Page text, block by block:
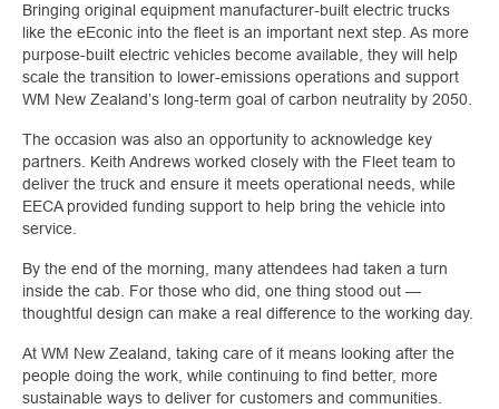
Bringing original equipment manufacturer-built electric trucks
like the eEconic into the fleet is an important next step. As more
purpose-built electric vehicles become available, they will help
scale the transition to lower-emissions operations and support
WM New Zealand’s long-term goal of carbon neutrality by 2050.
The occasion was also an opportunity to acknowledge key
partners. Keith Andrews worked closely with the Fleet team to
deliver the truck and ensure it meets operational needs, while
EECA provided funding support to help bring the vehicle into
service.
By the end of the morning, many attendees had taken a turn
inside the cab. For those who did, one thing stood out —
thoughtful design can make a real difference to the working day.
At WM New Zealand, taking care of it means looking after the
people doing the work, while continuing to find better, more
sustainable ways to deliver for customers and communities.